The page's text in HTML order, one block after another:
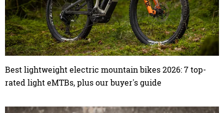
Best lightweight electric mountain bikes 2026: 7 top-
rated light eMTBs, plus our buyer's guide